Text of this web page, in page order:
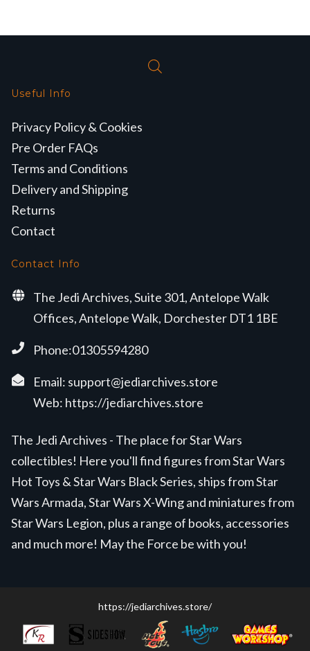
Useful Info
Privacy Policy & Cookies
Pre Order FAQs
Terms and Conditions
Delivery and Shipping
Returns
Contact
Contact Info
The Jedi Archives, Suite 301, Antelope Walk
Offices, Antelope Walk, Dorchester DT1 1BE
Phone:01305594280
Email: support@jediarchives.store
Web: https://jediarchives.store
The Jedi Archives - The place for Star Wars
collectibles! Here you'll find figures from Star Wars
Hot Toys & Star Wars Black Series, ships from Star
Wars Armada, Star Wars X-Wing and miniatures from
Star Wars Legion, plus a range of books, accessories
and much more! May the Force be with you!
https://jediarchives.store/